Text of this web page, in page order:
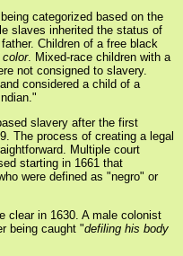
categorized based on the
slaves inherited the status of
Children of a free black
color. Mixed-race children with a
not consigned to slavery.
considered a child of a
slavery after the first
The process of creating a legal
Multiple court
starting in 1661 that
were defined as "negro" or
clear in 1630. A male colonist
being caught "defiling his body